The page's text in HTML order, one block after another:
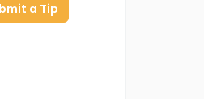
a Tip